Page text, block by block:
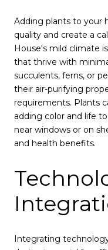
Adding plants to your
quality and create a
House's mild climate
that thrive with
succulents, ferns, or
their air-purifying
requirements. Plants
adding color and life
near windows or on
and health benefits.
Integrating